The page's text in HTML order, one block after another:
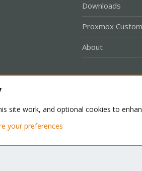
Downloads
Proxmox
About
XenForo Ltd.
site work, and optional cookies to
your preferences